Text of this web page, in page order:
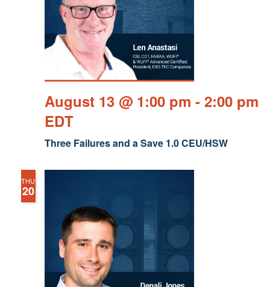
Three Failures and a Save 1.0 CEU/HSW
August 13 @ 1:00 pm - 2:00 pm
EDT
THU
20